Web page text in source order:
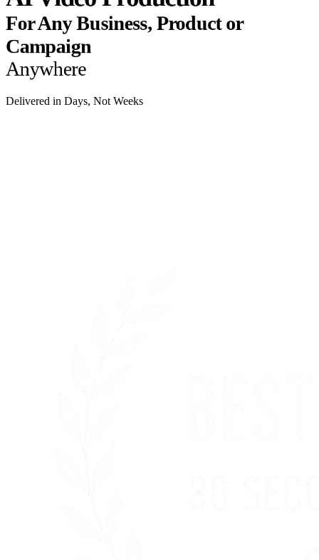
For Any Business, Product or
Campaign
Anywhere
Delivered in Days, Not Weeks